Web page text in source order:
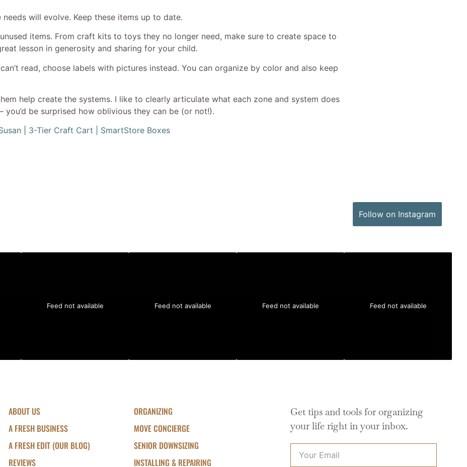
will evolve. Keep these items up to date.
items. From craft kits to toys they no longer need, make sure to create space to
lesson in generosity and sharing for your child.
read, choose labels with pictures instead. You can organize by color and also keep
help create the systems. I like to clearly articulate what each zone and system does
be surprised how oblivious they can be (or not!).
3-Tier Craft Cart | SmartStore Boxes
Follow on Instagram
Feed not available Feed not available Feed not available Feed not available
ABOUT US
A FRESH BUSINESS
A FRESH EDIT (OUR BLOG)
REVIEWS
ORGANIZING
MOVE CONCIERGE
SENIOR DOWNSIZING
INSTALLING & REPAIRING
Get tips and tools for organizing
your life right in your inbox.